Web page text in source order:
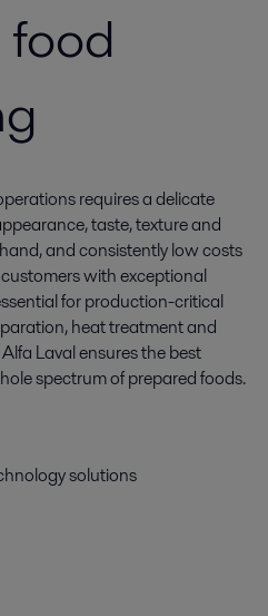
requires a delicate
taste, texture and
and consistently low costs
with exceptional
for production-critical
heat treatment and
Laval ensures the best
spectrum of prepared foods.
solutions